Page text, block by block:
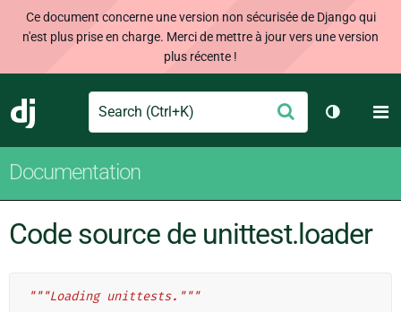
Ce document concerne une version non sécurisée de Django qui
n'est plus prise en charge. Merci de mettre à jour vers une version
plus récente !
Django
Search Envoyer
Changer
Documentation
Code source de unittest.loader
"""Loading unittests."""